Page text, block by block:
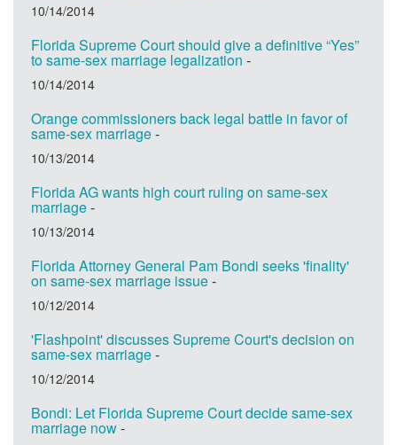
10/14/2014
Florida Supreme Court should give a definitive “Yes”
to same-sex marriage legalization -
10/14/2014
Orange commissioners back legal battle in favor of
same-sex marriage-
10/13/2014
Florida AG wants high court ruling on same-sex
marriage-
10/13/2014
Florida Attorney General Pam Bondi seeks 'finality'
on same-sex marriage issue-
10/12/2014
'Flashpoint' discusses Supreme Court's decision on
same-sex marriage-
10/12/2014
Bondi: Let Florida Supreme Court decide same-sex
marriage now-